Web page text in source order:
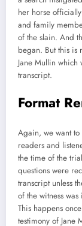
her horse
and family
of the slain. And
began. But this is
Jane Mullin
transcript.
Format
Again, we want
readers and
the time of the
questions were
transcript unless
of the witness
This happens
testimony of Jane